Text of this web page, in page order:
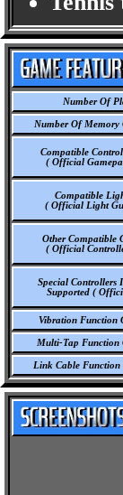
Number Of
Number Of Memory
Compatible
( Official
Compatible
( Official Light
Other Compatible
( Official
Special Controllers
Supported (
Vibration Function
Multi-Tap Function
Link Cable Function